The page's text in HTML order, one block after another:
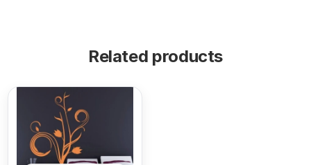
Related products